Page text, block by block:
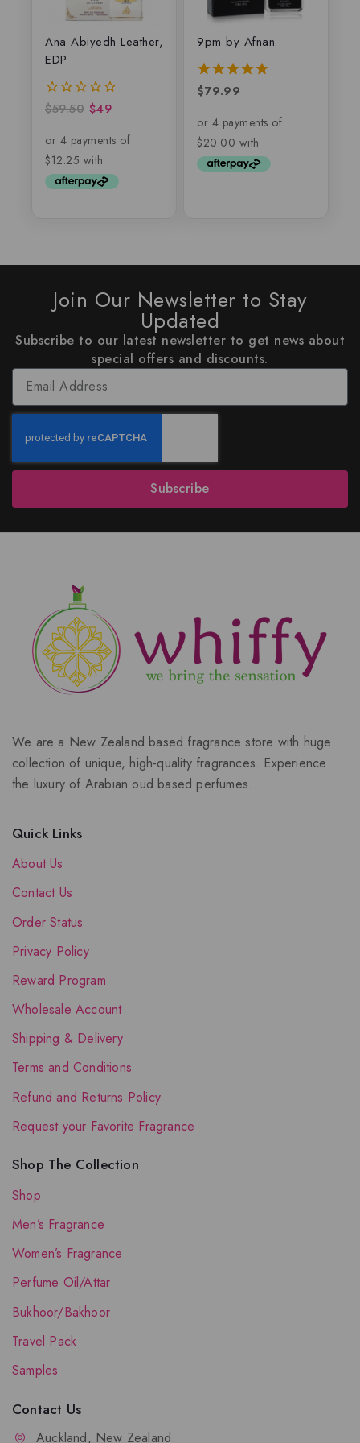
Ana Abiyedh Leather,
EDP
0
of
5
$59.50 $49
9pm by Afnan
5.00
$79.99
Join Our Newsletter to Stay
Updated
Subscribe to our latest newsletter to get news about
special offers and discounts.
Subscribe
We are a New Zealand based fragrance store with huge
collection of unique, high-quality fragrances. Experience
the luxury of Arabian oud based perfumes.
Quick Links
About Us
Contact Us
Order Status
Privacy Policy
Reward Program
Wholesale Account
Shipping & Delivery
Terms and Conditions
Refund and Returns Policy
Request your Favorite Fragrance
Shop The Collection
Shop
Men’s Fragrance
Women’s Fragrance
Perfume Oil/Attar
Bukhoor/Bakhoor
Travel Pack
Samples
Contact Us
Auckland, New Zealand